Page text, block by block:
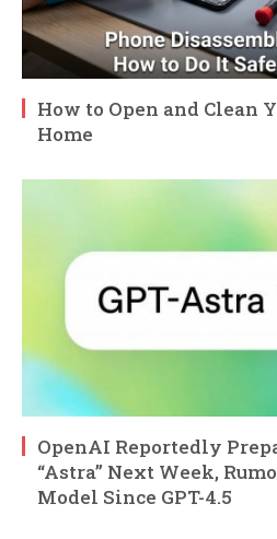
How to Open and Clean
Home
OpenAI Reportedly
“Astra” Next Week,
Model Since GPT-4.5